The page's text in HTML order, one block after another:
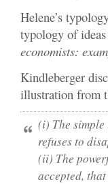
Helene’s
typology of
economists:
Kindleberger
illustration from
(i) The
refuses to
(ii) The
accepted,